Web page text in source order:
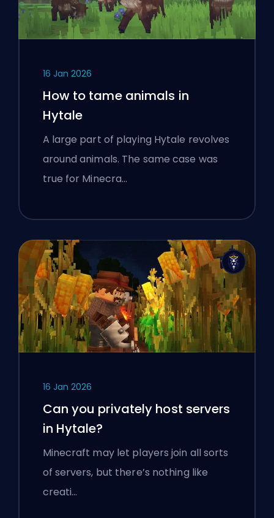
16 Jan 2026
How to tame animals in
Hytale
A large part of playing Hytale revolves
around animals. The same case was
true for Minecra…
16 Jan 2026
Can you privately host servers
in Hytale?
Minecraft may let players join all sorts
of servers, but there’s nothing like
creati…